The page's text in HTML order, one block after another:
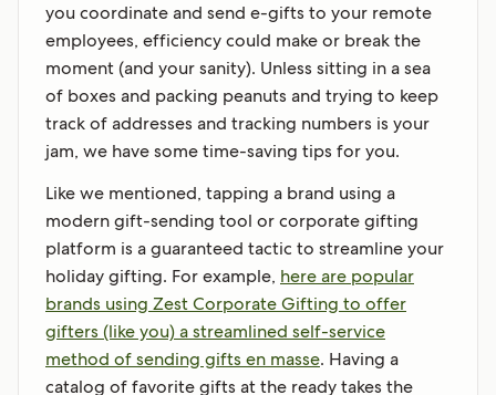
you coordinate and send e-gifts to your remote
employees, efficiency could make or break the
moment (and your sanity). Unless sitting in a sea
of boxes and packing peanuts and trying to keep
track of addresses and tracking numbers is your
jam, we have some time-saving tips for you.
Like we mentioned, tapping a brand using a
modern gift-sending tool or corporate gifting
platform is a guaranteed tactic to streamline your
holiday gifting. For example, here are popular
brands using Zest Corporate Gifting to offer
gifters (like you) a streamlined self-service
method of sending gifts en masse. Having a
catalog of favorite gifts at the ready takes the